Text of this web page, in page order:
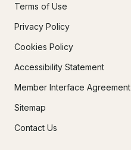
Terms of Use
Privacy Policy
Cookies Policy
Accessibility Statement
Member Interface Agreement
Sitemap
Contact Us